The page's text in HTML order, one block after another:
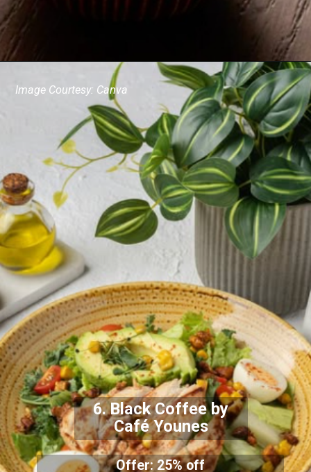
Offer: 25% off
6. Black Coffee by
Café Younes
Image Courtesy: Canva